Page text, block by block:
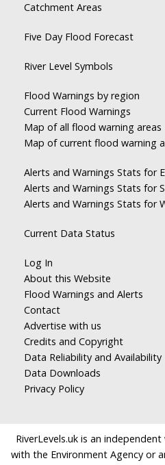
Catchment Areas
Five Day Flood Forecast
River Level Symbols
Flood Warnings by region
Current Flood Warnings
Map of all flood warning areas
Map of current flood warning
Alerts and Warnings Stats for
Alerts and Warnings Stats for
Alerts and Warnings Stats for
Current Data Status
Log In
About this Website
Flood Warnings and Alerts
Contact
Advertise with us
Credits and Copyright
Data Reliability and Availability
Data Downloads
Privacy Policy
RiverLevels.uk is an
with the Environment Agency or